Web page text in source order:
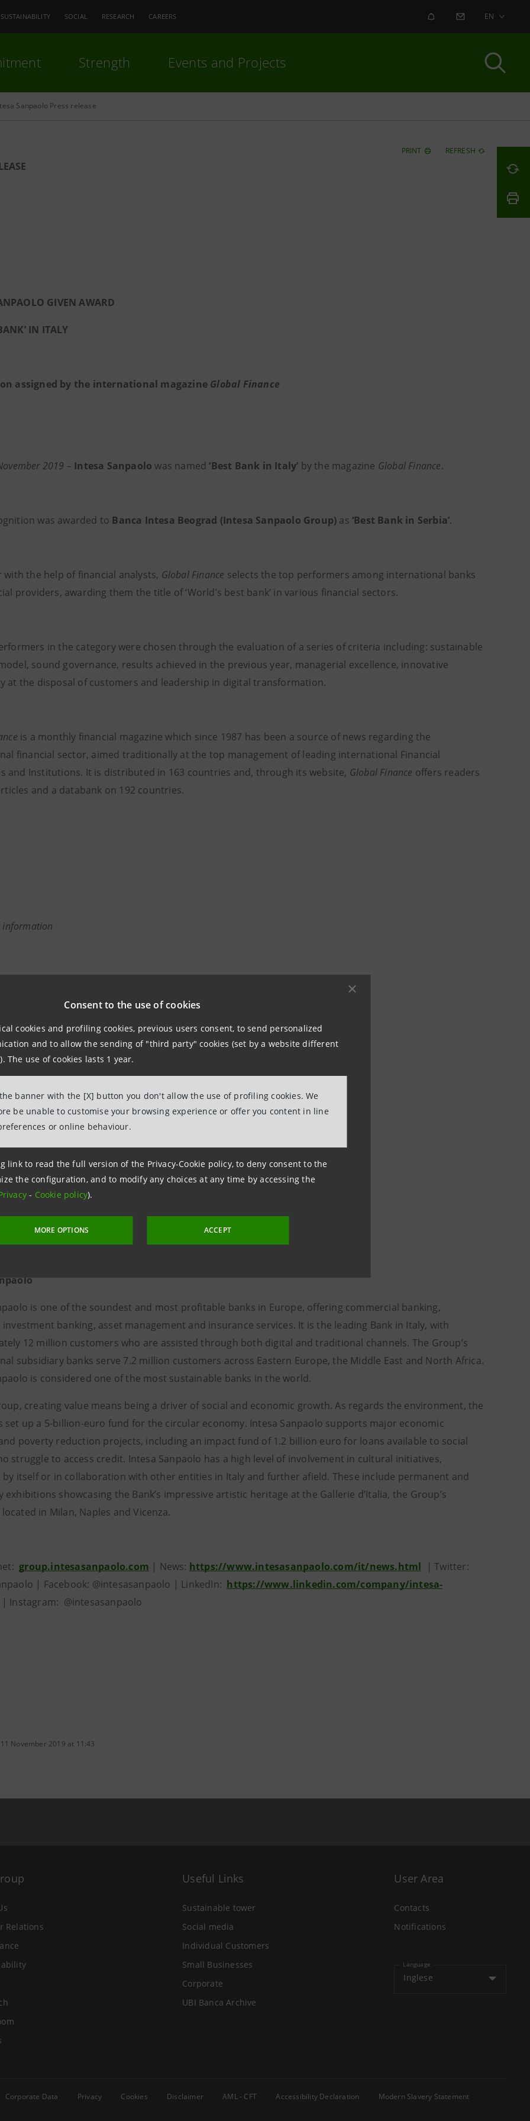
Consent to the use of cookies
cookies and profiling cookies, previous users consent, to send personalized
and to allow the sending of "third party" cookies (set by a website different
The use of cookies lasts 1 year.
banner with the [X] button you don't allow the use of profiling cookies. We
be unable to customise your browsing experience or offer you content in line
or online behaviour.
link to read the full version of the Privacy-Cookie policy, to deny consent to the
the configuration, and to modify any choices at any time by accessing the
- Cookie policy).
MORE OPTIONS ACCEPT
SUSTAINABILITY SOCIAL RESEARCH CAREERS ALERT CONTACT US
EN
Strength Events and Projects
Sanpaolo Press release
PRINT REFRESH
GIVEN AWARD
IN ITALY
assigned by the international magazine Global Finance
2019 – Intesa Sanpaolo was named‘Best Bank in Italy’ by the magazine Global Finance.
was awarded to Banca Intesa Beograd (Intesa Sanpaolo Group) as‘Best Bank in Serbia’.
with the help of financial analysts, Global Finance selects the top performers among international banks
providers, awarding them the title of ‘World’s best bank’ in various financial sectors.
in the category were chosen through the evaluation of a series of criteria including: sustainable
sound governance, results achieved in the previous year, managerial excellence, innovative
at the disposal of customers and leadership in digital transformation.
is a monthly financial magazine which since 1987 has been a source of news regarding the
financial sector, aimed traditionally at the top management of leading international Financial
and Institutions. It is distributed in 163 countries and, through its website, Global Finance offers readers
and a databank on 192 countries.
information
Associations Relations
& Investment Banking and Governance Areas
is one of the soundest and most profitable banks in Europe, offering commercial banking,
banking, asset management and insurance services. It is the leading Bank in Italy, with
12 million customers who are assisted through both digital and traditional channels. The Group’s
subsidiary banks serve 7.2 million customers across Eastern Europe, the Middle East and North Africa.
is considered one of the most sustainable banks in the world.
creating value means being a driver of social and economic growth. As regards the environment, the
set up a 5-billion-euro fund for the circular economy. Intesa Sanpaolo supports major economic
poverty reduction projects, including an impact fund of 1.2 billion euro for loans available to social
struggle to access credit. Intesa Sanpaolo has a high level of involvement in cultural initiatives,
by itself or in collaboration with other entities in Italy and further afield. These include permanent and
showcasing the Bank’s impressive artistic heritage at the Gallerie d’Italia, the Group’s
in Milan, Naples and Vicenza.
group.intesasanpaolo.com | News: https://www.intesasanpaolo.com/it/news.html | Twitter:
| Facebook: @intesasanpaolo | LinkedIn: https://www.linkedin.com/company/intesa-
| Instagram: @intesasanpaolo
November 2019 at 11:43
Relations
Useful Links
Sustainable tower
Social media
Individual Customers
Small Businesses
Corporate
UBI Banca Archive
User Area
Contacts
Notifications
Language
Inglese
Corporate Data Privacy Cookies Disclaimer AML - CFT Accessibility Declaration
Modern Slavery Statement